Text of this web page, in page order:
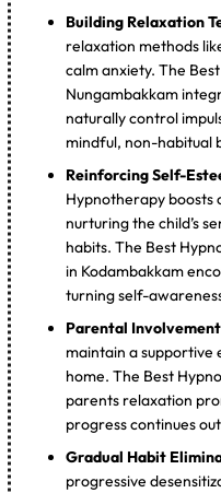
Building Relaxation
relaxation methods
calm anxiety. The
Nungambakkam
naturally control
mindful, non-habitual
Reinforcing Self-
Hypnotherapy boosts
nurturing the child’s
habits. The Best
in Kodambakkam
turning self-
Parental
maintain a supportive
home. The Best
parents relaxation
progress continues
Gradual Habit
progressive